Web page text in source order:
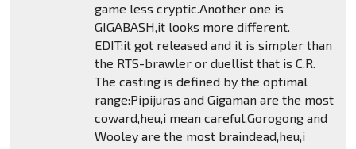
game less cryptic.Another one is
GIGABASH,it looks more different.
EDIT:it got released and it is simpler than
the RTS-brawler or duellist that is C.R.
The casting is defined by the optimal
range:Pipijuras and Gigaman are the most
coward,heu,i mean careful,Gorogong and
Wooley are the most braindead,heu,i